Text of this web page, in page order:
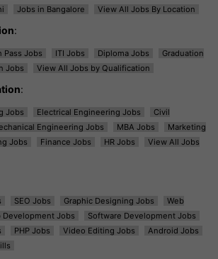
Jobs in Bangalore View All Jobs By Location
:
Pass Jobs ITI Jobs Diploma Jobs
Graduation
Jobs View All Jobs by Qualification
:
Jobs Electrical Engineering Jobs
Civil
Engineering Jobs MBA Jobs
Marketing
Jobs Finance Jobs HR Jobs
View All Jobs
SEO Jobs Graphic Designing Jobs
Web
Development Jobs
Software Development Jobs
PHP Jobs Video Editing Jobs
Android Jobs